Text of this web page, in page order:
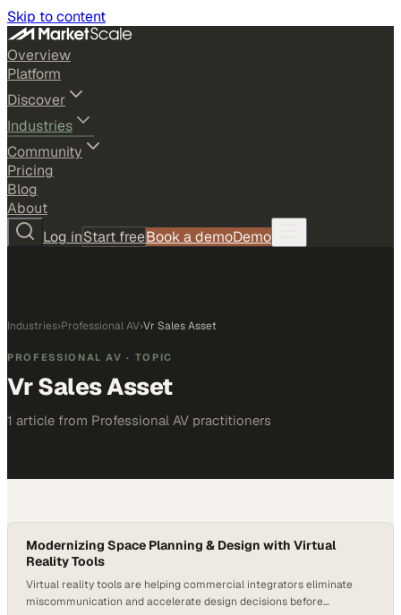
Skip to content
Overview
Platform
Discover
Industries
Community
Pricing
Blog
About
Log inStart freeBook a demoDemo
Industries›Professional AV›Vr Sales Asset
PROFESSIONAL AV · TOPIC
Vr Sales Asset
1 article from Professional AV practitioners
Modernizing Space Planning & Design with Virtual
Reality Tools
Virtual reality tools are helping commercial integrators eliminate
miscommunication and accelerate design decisions before